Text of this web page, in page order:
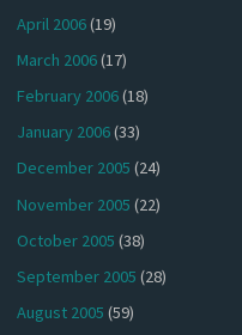
April 2006(19)
March 2006(17)
February 2006(18)
January 2006(33)
December 2005 (24)
November 2005 (22)
October 2005 (38)
September 2005 (28)
August 2005 (59)